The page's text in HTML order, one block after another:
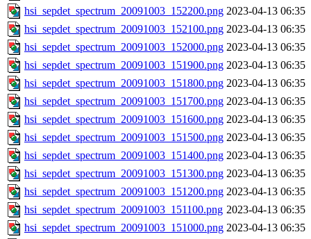
hsi_sepdet_spectrum_20091003_152200.png 2023-04-13 06:35
hsi_sepdet_spectrum_20091003_152100.png 2023-04-13 06:35
hsi_sepdet_spectrum_20091003_152000.png 2023-04-13 06:35
hsi_sepdet_spectrum_20091003_151900.png 2023-04-13 06:35
hsi_sepdet_spectrum_20091003_151800.png 2023-04-13 06:35
hsi_sepdet_spectrum_20091003_151700.png 2023-04-13 06:35
hsi_sepdet_spectrum_20091003_151600.png 2023-04-13 06:35
hsi_sepdet_spectrum_20091003_151500.png 2023-04-13 06:35
hsi_sepdet_spectrum_20091003_151400.png 2023-04-13 06:35
hsi_sepdet_spectrum_20091003_151300.png 2023-04-13 06:35
hsi_sepdet_spectrum_20091003_151200.png 2023-04-13 06:35
hsi_sepdet_spectrum_20091003_151100.png 2023-04-13 06:35
hsi_sepdet_spectrum_20091003_151000.png 2023-04-13 06:35